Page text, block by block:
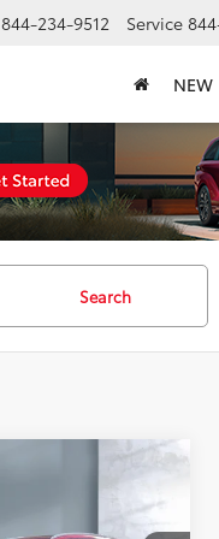
844-234-9512 Service
NEW
Search